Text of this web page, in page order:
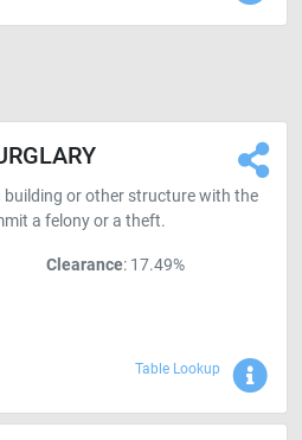
or other structure with the
a felony or a theft.
Clearance: 17.49%
Table Lookup